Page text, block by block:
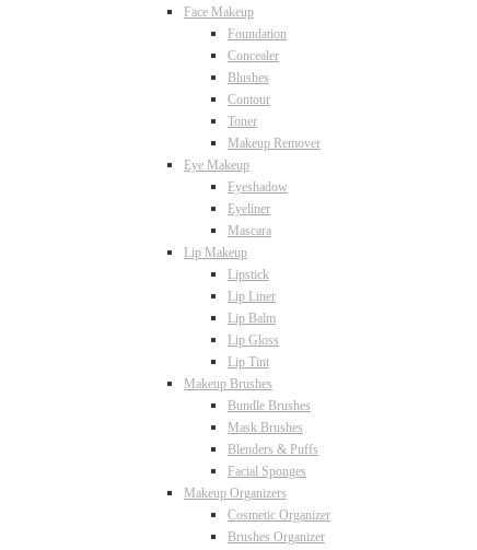
Face Makeup
Foundation
Concealer
Blushes
Contour
Toner
Makeup Remover
Eye Makeup
Eyeshadow
Eyeliner
Mascara
Lip Makeup
Lipstick
Lip Liner
Lip Balm
Lip Gloss
Lip Tint
Makeup Brushes
Bundle Brushes
Mask Brushes
Blenders & Puffs
Facial Sponges
Makeup Organizers
Cosmetic Organizer
Brushes Organizer